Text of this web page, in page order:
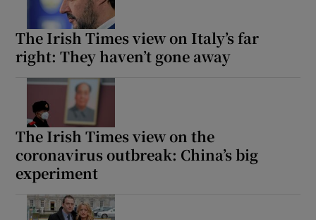
The Irish Times view on Italy’s far
right: They haven’t gone away
The Irish Times view on the
coronavirus outbreak: China’s big
experiment